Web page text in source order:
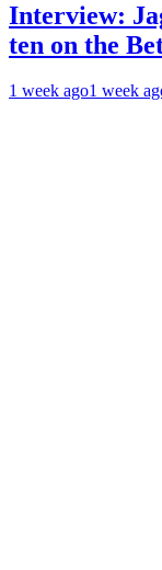
Interview:
ten on the
1 week ago1 week